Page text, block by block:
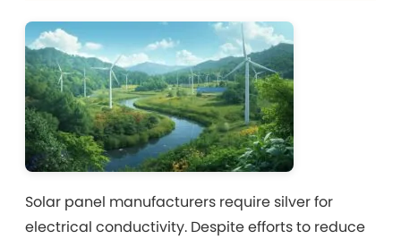
Solar panel manufacturers require silver for
electrical conductivity. Despite efforts to reduce